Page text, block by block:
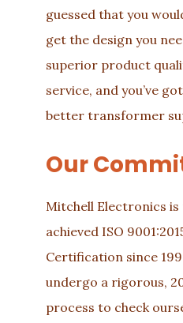
guessed that you
get the design you
superior product
service, and you’ve
better transformer
Our
Mitchell Electronics is
achieved ISO
Certification since
undergo a rigorous,
process to check